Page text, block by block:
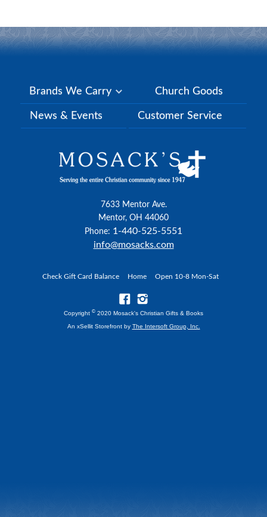
Brands We Carry Church Goods
News & Events Customer Service
7633 Mentor Ave.
Mentor, OH 44060
Phone: 1-440-525-5551
info@mosacks.com
Check Gift Card Balance Home Open 10-8 Mon-Sat
Copyright © 2020 Mosack's Christian Gifts & Books
An xSellit Storefront by The Intersoft Group, Inc.